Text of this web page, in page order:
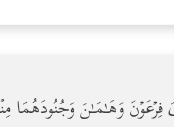
وَهَـٰمَـٰنَ وَجُنُودَهُمَا